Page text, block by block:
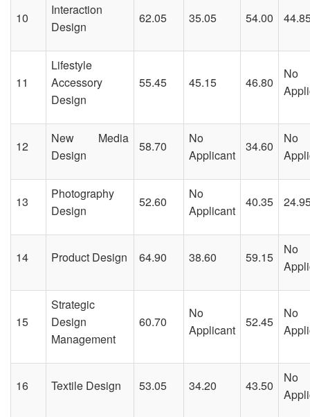
10
Interaction
Design
62.05 35.05 54.00
11
Lifestyle
Accessory
Design
55.45 45.15 46.80
No
12
New Media
Design
58.70
No
Applicant
34.60
No
13
Photography
Design
52.60
No
Applicant
40.35
14 Product Design 64.90 38.60 59.15
No
15
Strategic
Design
Management
60.70
No
Applicant
52.45
No
16 Textile Design 53.05 34.20 43.50
No